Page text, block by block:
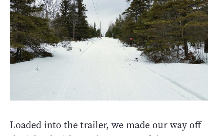
Loaded into the trailer, we made our way off